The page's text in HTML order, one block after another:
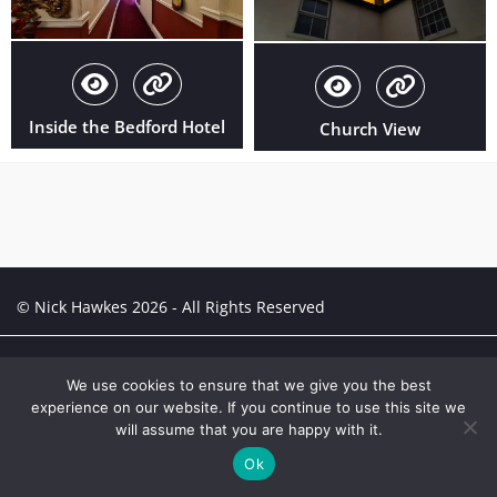
Inside the Bedford Hotel Church View
© Nick Hawkes 2026 - All Rights Reserved
We use cookies to ensure that we give you the best
experience on our website. If you continue to use this site we
will assume that you are happy with it.
Ok